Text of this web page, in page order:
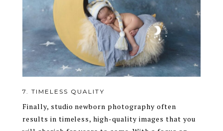
7. TIMELESS QUALITY
Finally, studio newborn photography often
results in timeless, high-quality images that you